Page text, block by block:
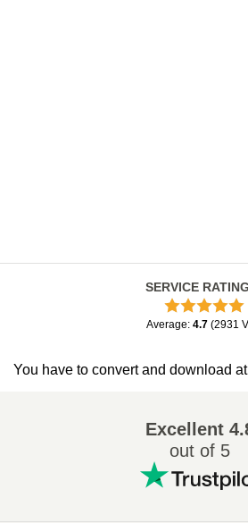
SERVICE RATING
Average: 4.7 (2931
You have to convert and download
Excellent
out of 5